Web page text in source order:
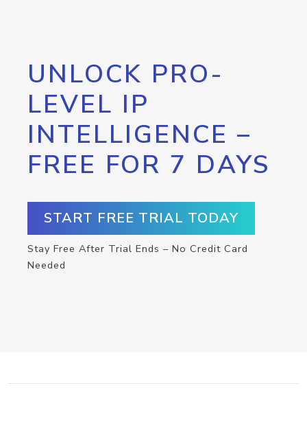
UNLOCK PRO-
LEVEL IP
INTELLIGENCE –
FREE FOR 7 DAYS
START FREE TRIAL TODAY
Stay Free After Trial Ends – No Credit Card
Needed